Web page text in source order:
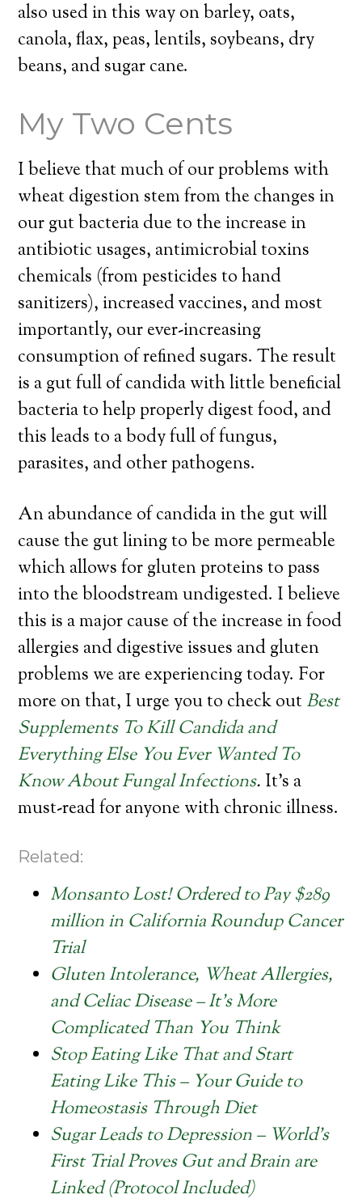
also used in this way on barley, oats,
canola, flax, peas, lentils, soybeans, dry
beans, and sugar cane.
My Two Cents
I believe that much of our problems with
wheat digestion stem from the changes in
our gut bacteria due to the increase in
antibiotic usages, antimicrobial toxins
chemicals (from pesticides to hand
sanitizers), increased vaccines, and most
importantly, our ever-increasing
consumption of refined sugars. The result
is a gut full of candida with little beneficial
bacteria to help properly digest food, and
this leads to a body full of fungus,
parasites, and other pathogens.
An abundance of candida in the gut will
cause the gut lining to be more permeable
which allows for gluten proteins to pass
into the bloodstream undigested. I believe
this is a major cause of the increase in food
allergies and digestive issues and gluten
problems we are experiencing today. For
more on that, I urge you to check outBest
Supplements To Kill Candida and
Everything Else You Ever Wanted To
Know About Fungal Infections. It’s a
must-read for anyone with chronic illness.
Related:
Monsanto Lost! Ordered to Pay $289
million in California Roundup Cancer
Trial
Gluten Intolerance, Wheat Allergies,
and Celiac Disease – It’s More
Complicated Than You Think
Stop Eating Like That and Start
Eating Like This – Your Guide to
Homeostasis Through Diet
Sugar Leads to Depression – World’s
First Trial Proves Gut and Brain are
Linked (Protocol Included)